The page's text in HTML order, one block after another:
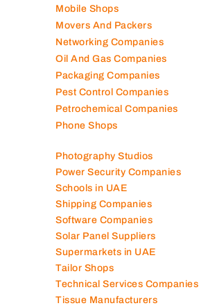
Mobile Shops
Movers And Packers
Networking Companies
Oil And Gas Companies
Packaging Companies
Pest Control Companies
Petrochemical Companies
Phone Shops
Photography Studios
Power Security Companies
Schools in UAE
Shipping Companies
Software Companies
Solar Panel Suppliers
Supermarkets in UAE
Tailor Shops
Technical Services Companies
Tissue Manufacturers